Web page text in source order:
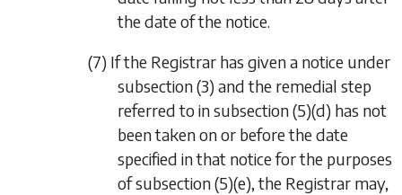
the date of the notice.
(7) If the Registrar has given a notice under
subsection (3) and the remedial step
referred to insubsection (5)(d) has not
been taken on or before the date
specified in that notice for the purposes
ofsubsection (5)(e), the Registrar may,